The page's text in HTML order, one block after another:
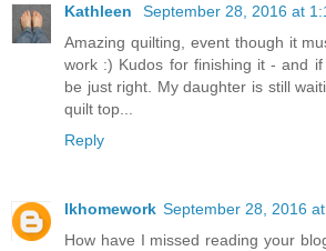
Kathleen
September 28, 2016 at
Amazing quilting, event though it
work :) Kudos for finishing it - and
be just right. My daughter is still
quilt top...
Reply
lkhomework September 28, 2016
How have I missed reading your